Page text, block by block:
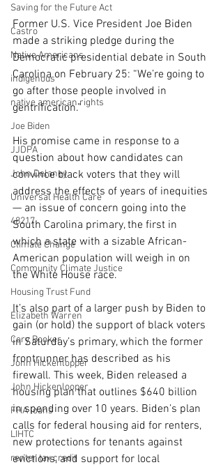
Saving for the Future Act
Castro
Native Americans
indigenous
native american rights
Joe Biden
JJDPA
John Delaney
Universal Health Care
48217
Climate Change
Community Climate Justice
Housing Trust Fund
Elizabeth Warren
Cory Booker
John Hickenlopper
John Hickenlooper
FHA loans
LIHTC
renter tax credit
Former U.S. Vice President Joe Biden
made a striking pledge during the
Democratic presidential debate in South
Carolina on February 25: “We’re going to
go after those people involved in
gentrification.”
His promise came in response to a
question about how candidates can
convince black voters that they will
address the effects of years of inequities
— an issue of concern going into the
South Carolina primary, the first in
which a state with a sizable African-
American population will weigh in on
the White House race.
It’s also part of a larger push by Biden to
gain (or hold) the support of black voters
in Saturday’s primary, which the former
frontrunner has described as his
firewall. This week, Biden released a
housing plan that outlines $640 billion
in spending over 10 years. Biden’s plan
calls for federal housing aid for renters,
new protections for tenants against
evictions, and support for local